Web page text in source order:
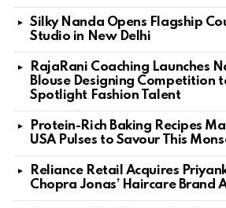
Silky Nanda Opens Flagship
Studio in New Delhi
RajaRani Coaching Launches
Blouse Designing Competition
Spotlight Fashion Talent
Protein-Rich Baking Recipes
USA Pulses to Savour This
Reliance Retail Acquires
Chopra Jonas’ Haircare Brand